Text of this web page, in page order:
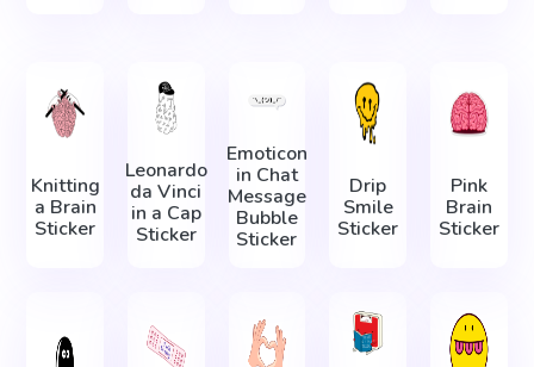
Knitting
a Brain
Sticker
Leonardo
da Vinci
in а Сap
Sticker
Emoticon
in Chat
Message
Bubble
Sticker
Drip
Smile
Sticker
Pink
Brain
Sticker